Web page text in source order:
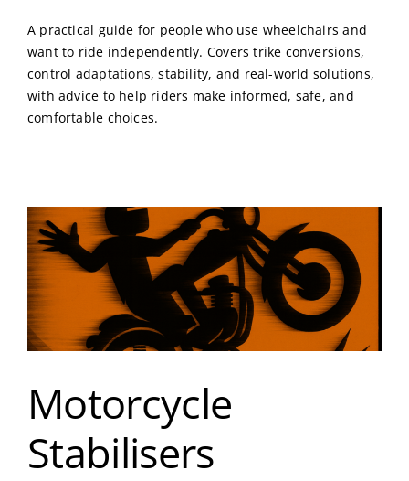
A practical guide for people who use wheelchairs and
want to ride independently. Covers trike conversions,
control adaptations, stability, and real-world solutions,
with advice to help riders make informed, safe, and
comfortable choices.
Motorcycle
Stabilisers